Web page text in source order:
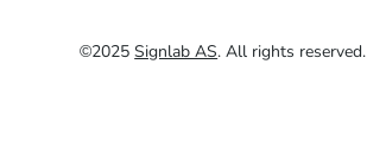
©2025 Signlab AS.All rights reserved.